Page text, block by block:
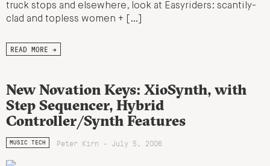
truck stops and elsewhere, look at Easyriders: scantily-
clad and topless women + […]
READ MORE →
New Novation Keys: XioSynth, with
Step Sequencer, Hybrid
Controller/Synth Features
MUSIC TECH Peter Kirn - July 5, 2006